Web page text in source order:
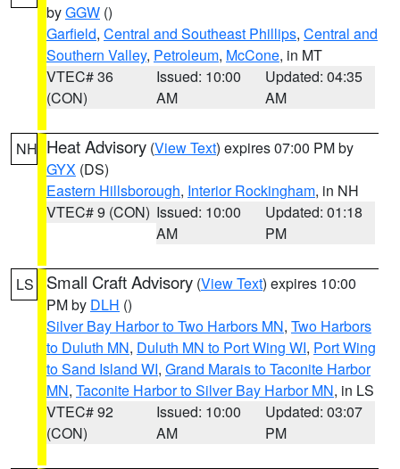
byGGW ()
Garfield, Central and Southeast Phillips, Central and
Southern Valley, Petroleum, McCone, in MT
VTEC# 36
(CON)
Issued: 10:00
AM
Updated: 04:35
AM
NH Heat Advisory (View Text) expires 07:00 PM by
GYX (DS)
Eastern Hillsborough, Interior Rockingham, in NH
VTEC# 9 (CON) Issued: 10:00
AM
Updated: 01:18
PM
LS Small Craft Advisory (View Text) expires 10:00
PM by DLH ()
Silver Bay Harbor to Two Harbors MN, Two Harbors
to Duluth MN, Duluth MN to Port Wing WI, Port Wing
to Sand Island WI, Grand Marais to Taconite Harbor
MN, Taconite Harbor to Silver Bay Harbor MN, in LS
VTEC# 92
(CON)
Issued: 10:00
AM
Updated: 03:07
PM